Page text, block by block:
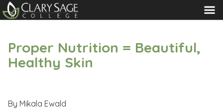
MENU
Proper Nutrition = Beautiful,
Healthy Skin
By Mikala Ewald